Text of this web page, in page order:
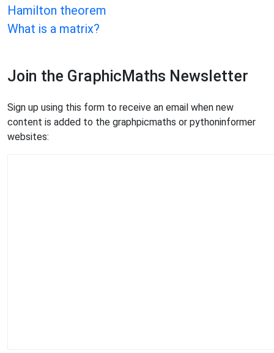
Hamilton theorem
What is a matrix?
Join the GraphicMaths Newsletter
Sign up using this form to receive an email when new
content is added to the graphpicmaths or pythoninformer
websites: